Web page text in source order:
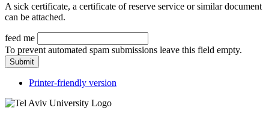
A sick certificate, a certificate of reserve service or similar document
can be attached.
feed me
To prevent automated spam submissions leave this field empty.
Printer-friendly version